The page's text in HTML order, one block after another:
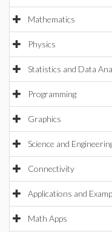
Mathematics
Physics
Statistics and Data
Programming
Graphics
Science and
Connectivity
Applications and
Math Apps